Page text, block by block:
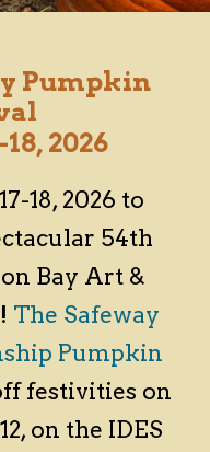
Pumpkin
2026
18, 2026 to
54th
Bay Art &
The Safeway
Pumpkin
festivities on
on the IDES